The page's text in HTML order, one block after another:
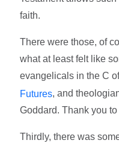
faith.
There were those, of
what at least felt like
evangelicals in the C
Futures, and
Goddard. Thank you
Thirdly, there was